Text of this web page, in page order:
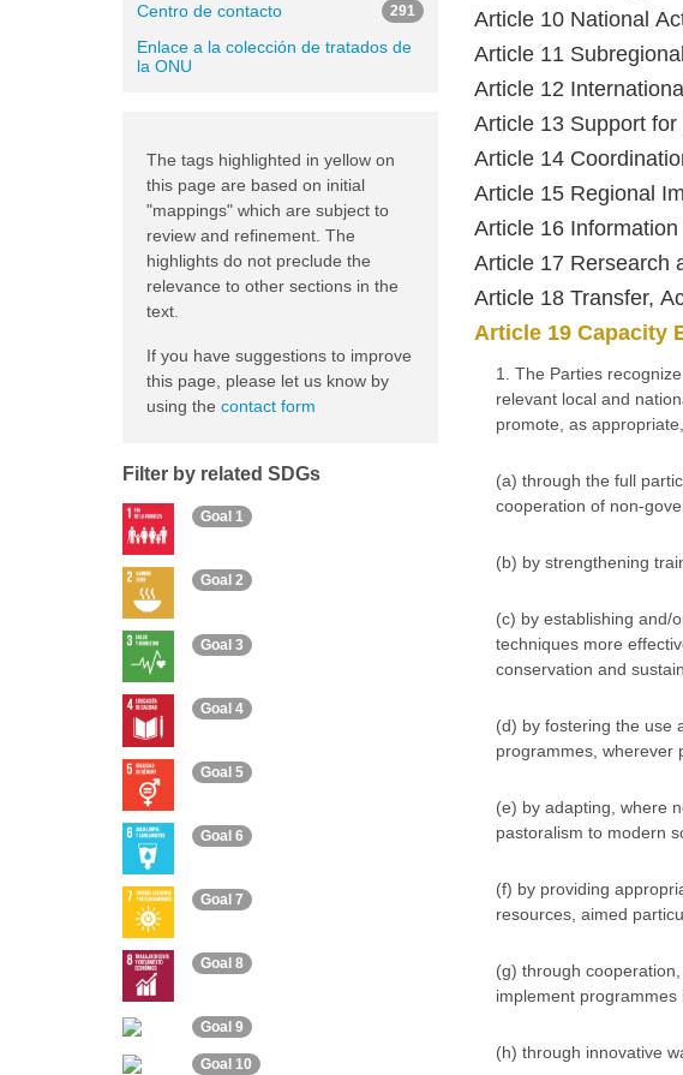
Article 10 National
Article 11
Article 12
Article 13 Support
Article 14
Article 15 Regional
Article 16
Article 17 Rersearch
Article 18 Transfer,
Article 19 Capacity
1. The Parties
relevant local and
promote, as
(a) through the full
cooperation of non-
(b) by strengthening
(c) by establishing and/
techniques more
conservation and
(d) by fostering the use
programmes, wherever
(e) by adapting, where
pastoralism to modern
(f) by providing
resources, aimed
(g) through
implement
(h) through innovative
Centro de contacto 291
Enlace a la colección de tratados de
la ONU
The tags highlighted in yellow on
this page are based on initial
"mappings" which are subject to
review and refinement. The
highlights do not preclude the
relevance to other sections in the
text.
If you have suggestions to improve
this page, please let us know by
using the contact form
Filter by related SDGs
Goal 1
Goal 2
Goal 3
Goal 4
Goal 5
Goal 6
Goal 7
Goal 8
Goal 9
Goal 10